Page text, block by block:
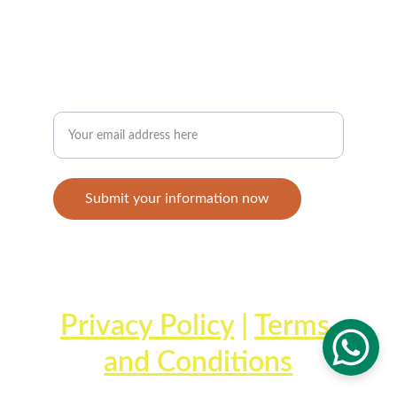
Submit your information now
Privacy Policy | Terms
and Conditions